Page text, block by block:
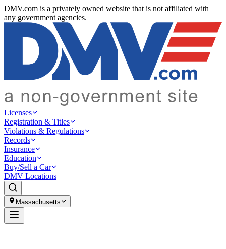
DMV.com is a privately owned website that is not affiliated with
any government agencies.
Licenses
Registration & Titles
Violations & Regulations
Records
Insurance
Education
Buy/Sell a Car
DMV Locations
Massachusetts